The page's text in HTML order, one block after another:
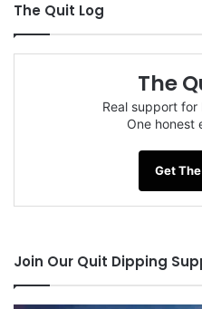
The Quit Log
The
Real support
One honest
Get
Join Our Quit Dipping